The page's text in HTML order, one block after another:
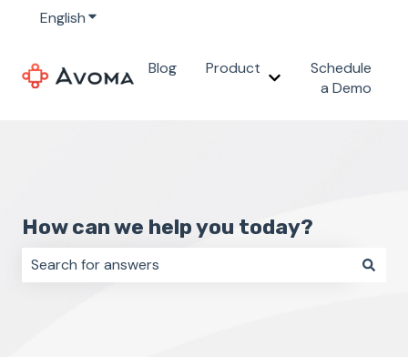
EnglishShow submenu for translations
Blog
Product
Show submenu for
Schedule
a Demo
How can we help you today?